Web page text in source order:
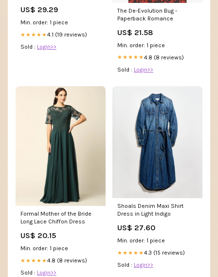
US$ 29.29
Min. order: 1 piece
★★★★★4.1 (19 reviews)
Sold : Login>>
The De-Evolution Bug -
Paperback Romance
US$ 21.58
Min. order: 1 piece
★★★★★4.8 (8 reviews)
Sold : Login>>
Formal Mother of the Bride
Long Lace Chiffon Dress
US$ 20.15
Min. order: 1 piece
★★★★★4.8 (8 reviews)
Sold : Login>>
Shoals Denim Maxi Shirt
Dress in Light Indigo
US$ 27.60
Min. order: 1 piece
★★★★★4.3 (15 reviews)
Sold : Login>>